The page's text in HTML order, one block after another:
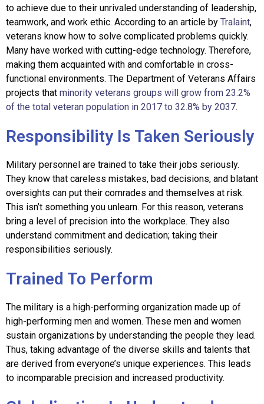
to achieve due to their unrivaled understanding of leadership,
teamwork, and work ethic. According to an article by Tralaint,
veterans know how to solve complicated problems quickly.
Many have worked with cutting-edge technology. Therefore,
making them acquainted with and comfortable in cross-
functional environments. The Department of Veterans Affairs
projects that minority veterans groups will grow from 23.2%
of the total veteran population in 2017 to 32.8% by 2037.
Responsibility Is Taken Seriously
Military personnel are trained to take their jobs seriously.
They know that careless mistakes, bad decisions, and blatant
oversights can put their comrades and themselves at risk.
This isn’t something you unlearn. For this reason, veterans
bring a level of precision into the workplace. They also
understand commitment and dedication; taking their
responsibilities seriously.
Trained To Perform
The military is a high-performing organization made up of
high-performing men and women. These men and women
sustain organizations by understanding the people they lead.
Thus, taking advantage of the diverse skills and talents that
are derived from everyone’s unique experiences. This leads
to incomparable precision and increased productivity.